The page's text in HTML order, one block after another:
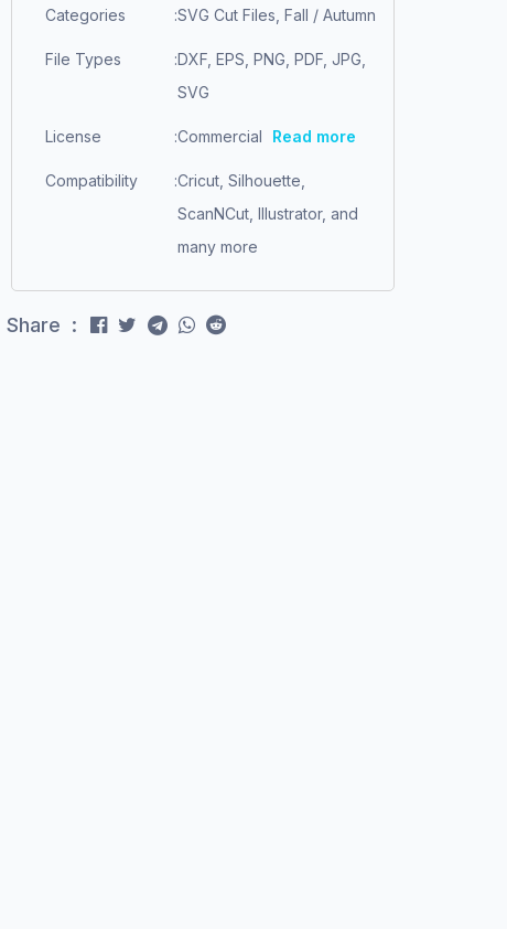
Categories :SVG Cut Files, Fall / Autumn
File Types :DXF, EPS, PNG, PDF, JPG,
SVG
License :Commercial Read more
Compatibility :Cricut, Silhouette,
ScanNCut, Illustrator, and
many more
Share :